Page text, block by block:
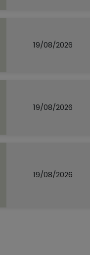
19/08/2026
19/08/2026
19/08/2026